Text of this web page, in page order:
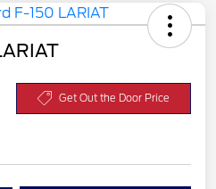
Get Out the Door Price